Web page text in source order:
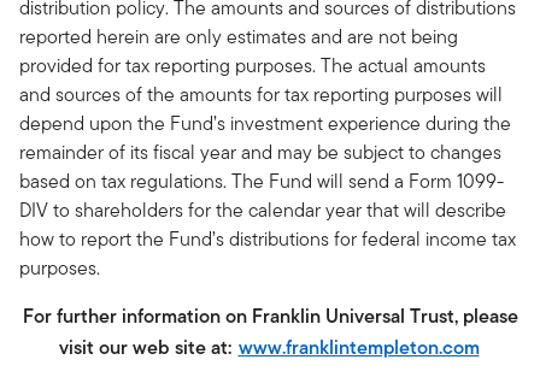
distribution policy. The amounts and sources of distributions
reported herein are only estimates and are not being
provided for tax reporting purposes. The actual amounts
and sources of the amounts for tax reporting purposes will
depend upon the Fund’s investment experience during the
remainder of its fiscal year and may be subject to changes
based on tax regulations. The Fund will send a Form 1099-
DIV to shareholders for the calendar year that will describe
how to report the Fund’s distributions for federal income tax
purposes.
For further information on Franklin Universal Trust, please
visit our web site at: www.franklintempleton.com